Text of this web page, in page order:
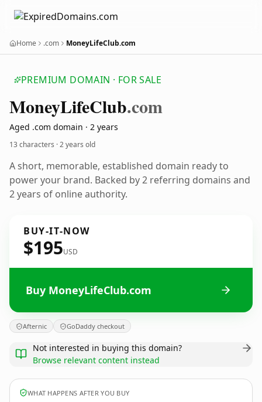
Home .com MoneyLifeClub.com
PREMIUM DOMAIN · FOR SALE
MoneyLifeClub.com
Aged .com domain · 2 years
13 characters ·2 years old
A short, memorable, established domain ready to
power your brand. Backed by 2 referring domains and
2 years of online authority.
BUY-IT-NOW
$195USD
Buy MoneyLifeClub.com
Afternic GoDaddy checkout
Not interested in buying this domain?
Browse relevant content instead
WHAT HAPPENS AFTER YOU BUY